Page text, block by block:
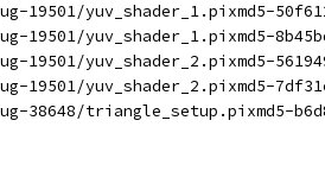
19501/yuv_shader_1.pixmd5-
19501/yuv_shader_1.pixmd5-
19501/yuv_shader_2.pixmd5-
19501/yuv_shader_2.pixmd5-
38648/triangle_setup.pixmd5-